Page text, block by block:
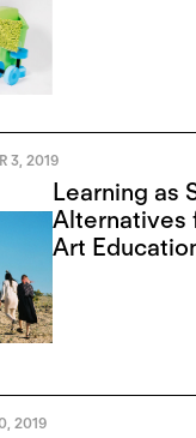
3, 2019
Learning as
Alternatives
Art
2019